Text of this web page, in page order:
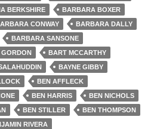
BERKSHIRE
BARBARA BOXER
CONWAY
BARBARA DALLY
BARBARA SANSONE
BART MCCARTHY
BAYNE GIBBY
BEN AFFLECK
BEN HARRIS
BEN NICHOLS
BEN STILLER
BEN THOMPSON
RIVERA